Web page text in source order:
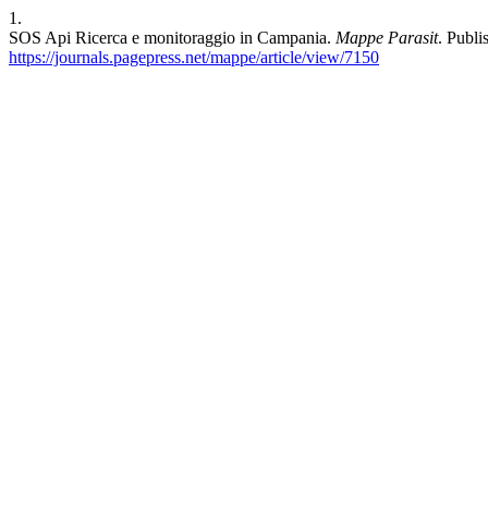
1.
SOS Api Ricerca e monitoraggio in Campania. Mappe Parasit.
https://journals.pagepress.net/mappe/article/view/7150